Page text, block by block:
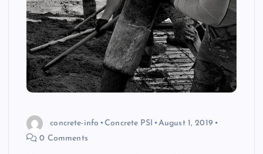
concrete-info Concrete PSI
August 1, 2019
0 Comments